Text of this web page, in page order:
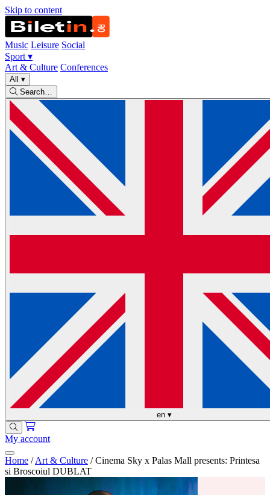
Skip to content
Music Leisure Social
Sport ▾
Art & Culture Conferences
All ▾
Search…
en ▾
My account
Home / Art & Culture / Cinema Sky x Palas Mall presents: Printesa
si Broscoiul DUBLAT